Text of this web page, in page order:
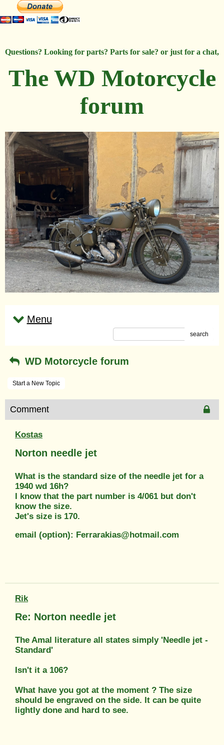
Questions? Looking for parts? Parts for sale? or just for a chat,
The WD Motorcycle
forum
Menu
search
WD Motorcycle forum
Start a New Topic
Comment
Kostas
Norton needle jet
What is the standard size of the needle jet for a
1940 wd 16h?
I know that the part number is 4/061 but don't
know the size.
Jet's size is 170.
email (option): Ferrarakias@hotmail.com
Rik
Re: Norton needle jet
The Amal literature all states simply 'Needle jet -
Standard'
Isn't it a 106?
What have you got at the moment ? The size
should be engraved on the side. It can be quite
lightly done and hard to see.